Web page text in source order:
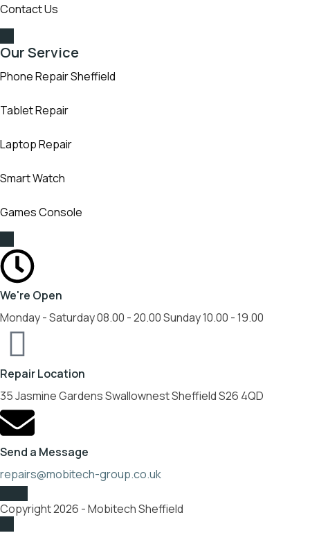
Contact Us
Our Service
Phone Repair Sheffield
Tablet Repair
Laptop Repair
Smart Watch
Games Console
We're Open
Monday - Saturday 08.00 - 20.00 Sunday 10.00 - 19.00
Repair Location
35 Jasmine Gardens Swallownest Sheffield S26 4QD
Send a Message
repairs@mobitech-group.co.uk
Copyright 2026 - Mobitech Sheffield